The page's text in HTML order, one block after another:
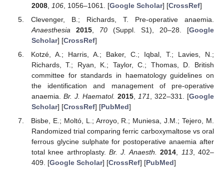
2008, 106, 1056–1061. [Google Scholar] [CrossRef]
Clevenger, B.; Richards, T. Pre-operative anaemia.
Anaesthesia
2015, 70(Suppl. S1), 20–28. [Google
Scholar] [CrossRef]
Kotzé, A.; Harris, A.; Baker, C.; Iqbal, T.; Lavies, N.;
Richards, T.; Ryan, K.; Taylor, C.; Thomas, D. British
committee for standards in haematology guidelines on
the identification and management of pre-operative
anaemia. Br. J. Haematol. 2015, 171 , 322–331. [Google
Scholar] [CrossRef] [PubMed]
Bisbe, E.; Moltó, L.; Arroyo, R.; Muniesa, J.M.; Tejero, M.
Randomized trial comparing ferric carboxymaltose vs oral
ferrous glycine sulphate for postoperative anaemia after
total knee arthroplasty.Br. J. Anaesth. 2014 113, 402–
409. [Google Scholar] [CrossRef] [PubMed]